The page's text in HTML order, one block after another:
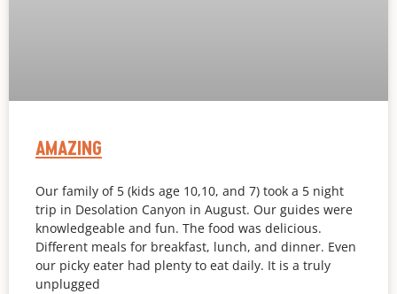
AMAZING
Our family of 5 (kids age 10,10, and 7) took a 5 night
trip in Desolation Canyon in August. Our guides were
knowledgeable and fun. The food was delicious.
Different meals for breakfast, lunch, and dinner. Even
our picky eater had plenty to eat daily. It is a truly
unplugged